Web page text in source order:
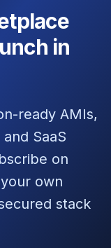
in
ready AMIs,
SaaS
on
own
stack